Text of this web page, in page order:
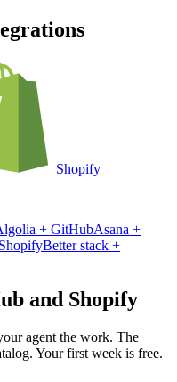
Shopify
+ GitHubAsana +
ShopifyBetter stack +
and Shopify
agent the work. The
Your first week is free.